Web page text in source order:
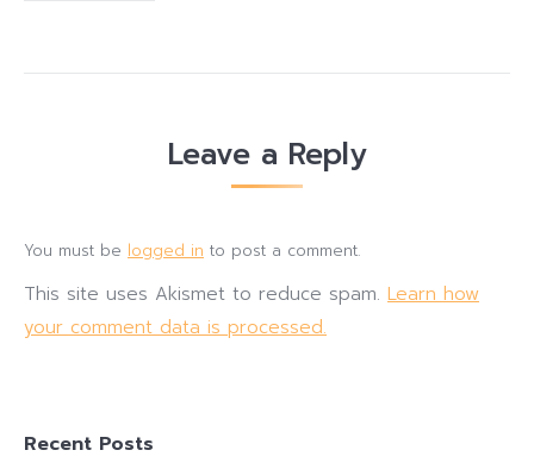
Leave a Reply
You must be logged in to post a comment.
This site uses Akismet to reduce spam. Learn how
your comment data is processed.
Recent Posts